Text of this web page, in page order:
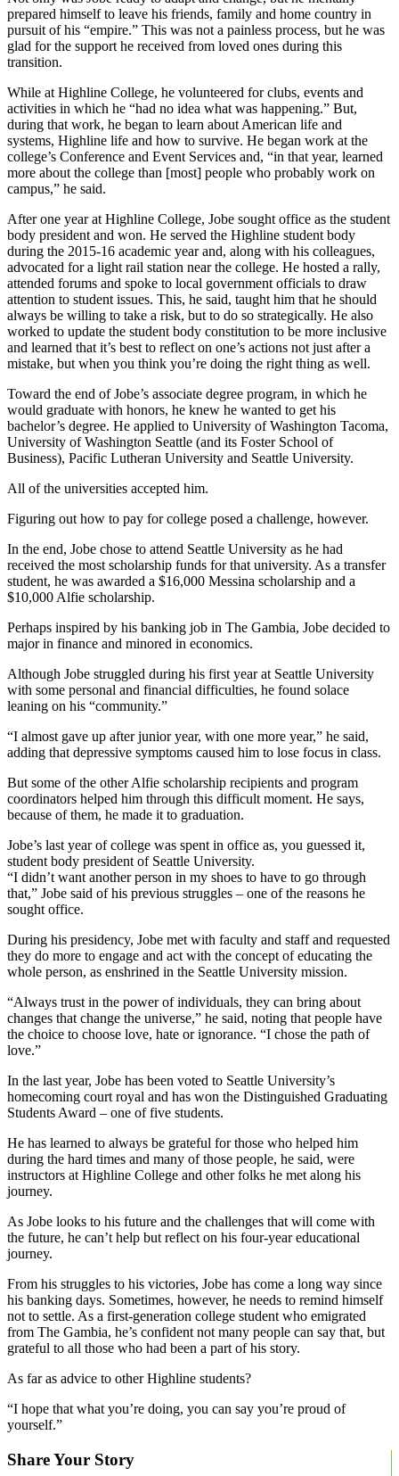
prepared himself to leave his friends, family and home country in
pursuit of his “empire.” This was not a painless process, but he was
glad for the support he received from loved ones during this
transition.
While at Highline College, he volunteered for clubs, events and
activities in which he “had no idea what was happening.” But,
during that work, he began to learn about American life and
systems, Highline life and how to survive. He began work at the
college’s Conference and Event Services and, “in that year, learned
more about the college than [most] people who probably work on
campus,” he said.
After one year at Highline College, Jobe sought office as the student
body president and won. He served the Highline student body
during the 2015-16 academic year and, along with his colleagues,
advocated for a light rail station near the college. He hosted a rally,
attended forums and spoke to local government officials to draw
attention to student issues. This, he said, taught him that he should
always be willing to take a risk, but to do so strategically. He also
worked to update the student body constitution to be more inclusive
and learned that it’s best to reflect on one’s actions not just after a
mistake, but when you think you’re doing the right thing as well.
Toward the end of Jobe’s associate degree program, in which he
would graduate with honors, he knew he wanted to get his
bachelor’s degree. He applied to University of Washington Tacoma,
University of Washington Seattle (and its Foster School of
Business), Pacific Lutheran University and Seattle University.
All of the universities accepted him.
Figuring out how to pay for college posed a challenge, however.
In the end, Jobe chose to attend Seattle University as he had
received the most scholarship funds for that university. As a transfer
student, he was awarded a $16,000 Messina scholarship and a
$10,000 Alfie scholarship.
Perhaps inspired by his banking job in The Gambia, Jobe decided to
major in finance and minored in economics.
Although Jobe struggled during his first year at Seattle University
with some personal and financial difficulties, he found solace
leaning on his “community.”
“I almost gave up after junior year, with one more year,” he said,
adding that depressive symptoms caused him to lose focus in class.
But some of the other Alfie scholarship recipients and program
coordinators helped him through this difficult moment. He says,
because of them, he made it to graduation.
Jobe’s last year of college was spent in office as, you guessed it,
student body president of Seattle University.
“I didn’t want another person in my shoes to have to go through
that,” Jobe said of his previous struggles – one of the reasons he
sought office.
During his presidency, Jobe met with faculty and staff and requested
they do more to engage and act with the concept of educating the
whole person, as enshrined in the Seattle University mission.
“Always trust in the power of individuals, they can bring about
changes that change the universe,” he said, noting that people have
the choice to choose love, hate or ignorance. “I chose the path of
love.”
In the last year, Jobe has been voted to Seattle University’s
homecoming court royal and has won the Distinguished Graduating
Students Award – one of five students.
He has learned to always be grateful for those who helped him
during the hard times and many of those people, he said, were
instructors at Highline College and other folks he met along his
journey.
As Jobe looks to his future and the challenges that will come with
the future, he can’t help but reflect on his four-year educational
journey.
From his struggles to his victories, Jobe has come a long way since
his banking days. Sometimes, however, he needs to remind himself
not to settle. As a first-generation college student who emigrated
from The Gambia, he’s confident not many people can say that, but
grateful to all those who had been a part of his story.
As far as advice to other Highline students?
“I hope that what you’re doing, you can say you’re proud of
yourself.”
Share Your Story